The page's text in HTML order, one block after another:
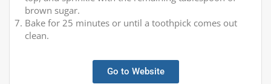
brown sugar.
Bake for 25 minutes or until a toothpick comes out
clean.
Go to Website